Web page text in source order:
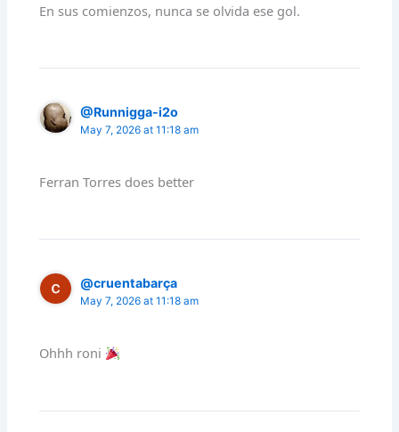
En sus comienzos, nunca se olvida ese gol.
@Runnigga-i2o
May 7, 2026 at 11:18 am
Ferran Torres does better
@cruentabarça
May 7, 2026 at 11:18 am
Ohhh roni